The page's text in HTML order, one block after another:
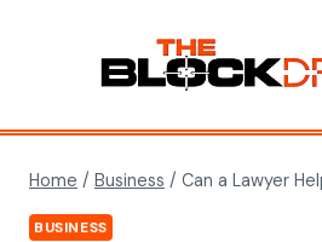
Home / Business / Can a Lawyer
BUSINESS